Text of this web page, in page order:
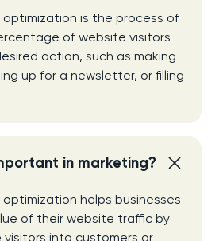
optimization is the process of
of website visitors
action, such as making
up for a newsletter, or filling
in marketing?
helps businesses
of their website traffic by
visitors into customers or